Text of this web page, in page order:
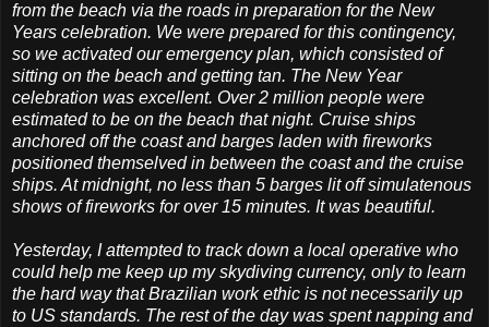
from the beach via the roads in preparation for the New
Years celebration. We were prepared for this contingency,
so we activated our emergency plan, which consisted of
sitting on the beach and getting tan. The New Year
celebration was excellent. Over 2 million people were
estimated to be on the beach that night. Cruise ships
anchored off the coast and barges laden with fireworks
positioned themselved in between the coast and the cruise
ships. At midnight, no less than 5 barges lit off simulatenous
shows of fireworks for over 15 minutes. It was beautiful.
Yesterday, I attempted to track down a local operative who
could help me keep up my skydiving currency, only to learn
the hard way that Brazilian work ethic is not necessarily up
to US standards. The rest of the day was spent napping and